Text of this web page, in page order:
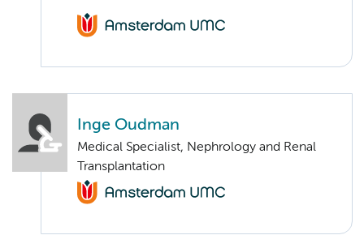
Inge Oudman
Medical Specialist, Nephrology and Renal
Transplantation